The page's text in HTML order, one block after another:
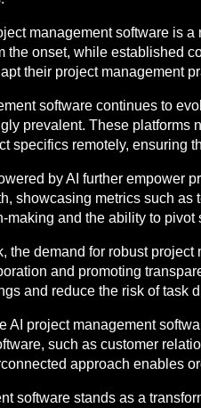
management software is
the onset, while established
their project management
software continues to
prevalent. These platforms
specifics remotely, ensuring
by AI further empower
showcasing metrics such
and the ability to pivot
the demand for robust
and promoting
and reduce the risk of task
AI project management
such as customer
approach enables
software stands as a